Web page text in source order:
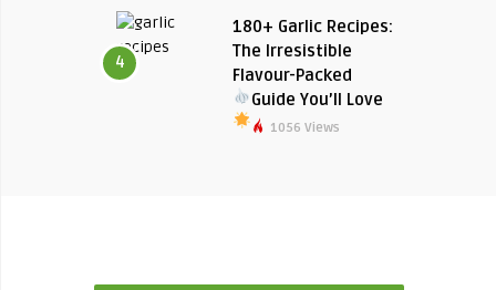
4
180+ Garlic Recipes:
The Irresistible
Flavour-Packed
Guide You’ll Love
1056 Views